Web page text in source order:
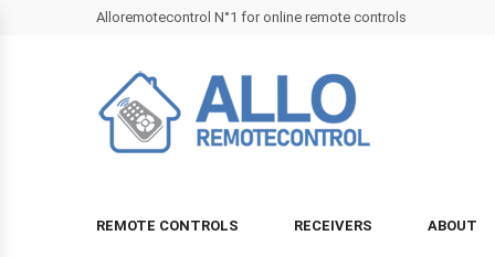
Alloremotecontrol N°1 for online remote controls
REMOTE CONTROLS RECEIVERS ABOUT